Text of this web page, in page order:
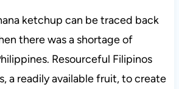
ketchup can be traced back
there was a shortage of
Resourceful Filipinos
a readily available fruit, to create